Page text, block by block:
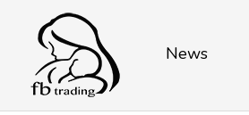
News